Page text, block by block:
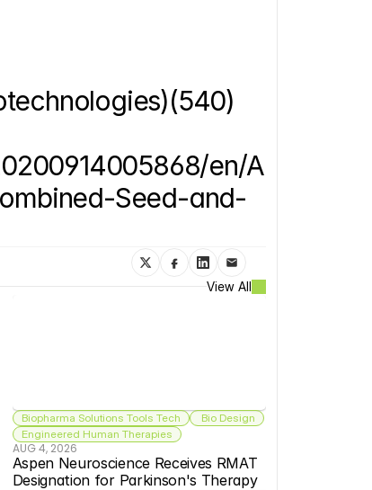
en/A
Seed-and-
View All
Biopharma Solutions Tools Tech
Bio Design
Engineered Human Therapies
AUG 4, 2026
Aspen Neuroscience Receives RMAT
Designation for Parkinson's Therapy